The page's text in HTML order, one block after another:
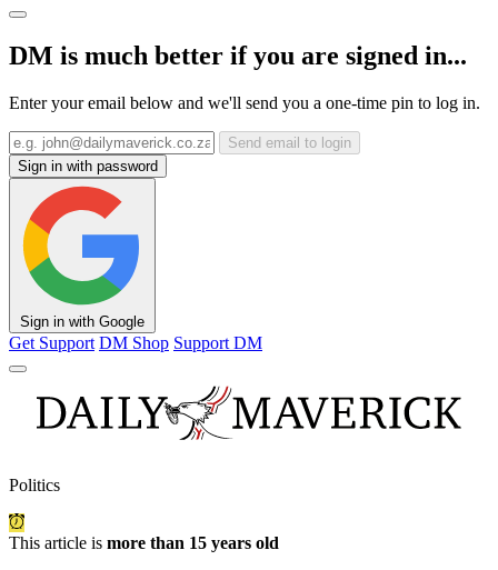
DM is much better if you are signed in...
Enter your email below and we'll send you a one-time pin to log in.
Send email to login
Sign in with password
Sign in with Google
Get Support DM Shop Support DM
Politics
This article is more than 15 years old